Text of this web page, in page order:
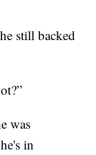
still backed
was
in